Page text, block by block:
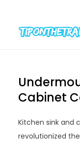
content
Cabinet
Kitchen sink and
revolutionized